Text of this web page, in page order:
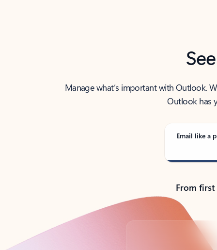
Manage what’s important with Outlook.
Outlook has
Email like a
From